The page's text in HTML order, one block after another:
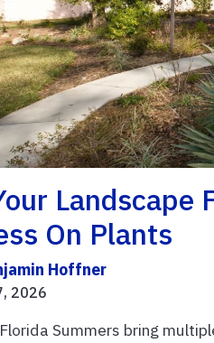
Landscape
On Plants
Hoffner
2026
Summers bring